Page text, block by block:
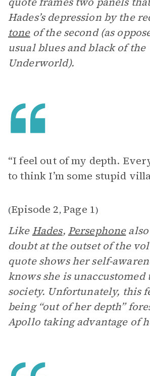
Hades’s depression by the
toneof the second (as
usual blues and black of the
Underworld).
“I feel out of my depth.
to think I’m some stupid
(Episode 2, Page 1)
Like Hades, Persephonealso
doubt at the outset of the
quote shows her self-
knows she is
society. Unfortunately, this
being “out of her depth”
Apollo taking advantage of